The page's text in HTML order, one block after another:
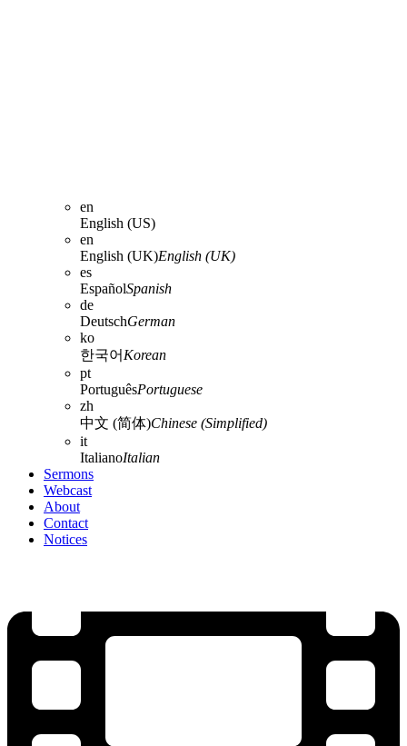
en
English (US)
en
English (UK)English (UK)
es
EspañolSpanish
de
DeutschGerman
ko
한국어 Korean
pt
PortuguêsPortuguese
zh
中文 (简体)Chinese (Simplified)
it
ItalianoItalian
Sermons
Webcast
About
Contact
Notices